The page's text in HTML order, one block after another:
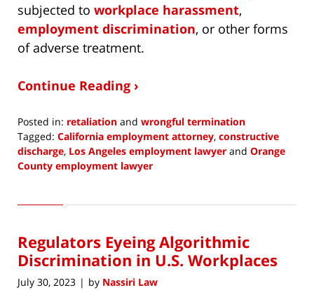
subjected to workplace harassment,
employment discrimination, or other forms
of adverse treatment.
Continue Reading ›
Posted in: retaliation and wrongful termination
Tagged: California employment attorney, constructive
discharge, Los Angeles employment lawyer and Orange
County employment lawyer
3,
8:17
pm
Regulators Eyeing Algorithmic
Discrimination in U.S. Workplaces
July 30, 2023 | by Nassiri Law